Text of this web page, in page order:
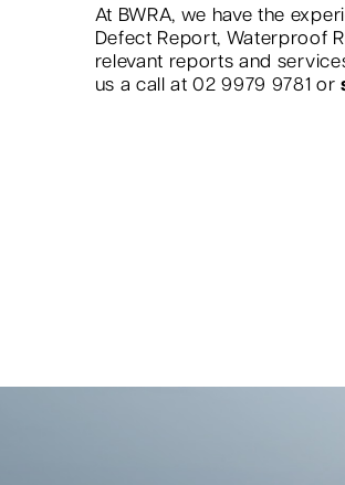
At BWRA, we have the
Defect Report, Waterproof
relevant reports and
us a call at 02 9979 9781 or